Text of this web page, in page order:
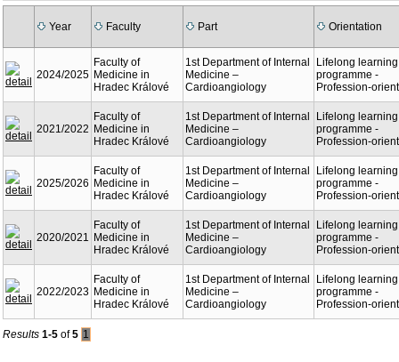
Year Faculty Part Orientation
2024/2025
Faculty of
Medicine in
Hradec Králové
1st Department of Internal
Medicine –
Cardioangiology
Lifelong learning
programme -
Profession-
2021/2022
Faculty of
Medicine in
Hradec Králové
1st Department of Internal
Medicine –
Cardioangiology
Lifelong learning
programme -
Profession-
2025/2026
Faculty of
Medicine in
Hradec Králové
1st Department of Internal
Medicine –
Cardioangiology
Lifelong learning
programme -
Profession-
2020/2021
Faculty of
Medicine in
Hradec Králové
1st Department of Internal
Medicine –
Cardioangiology
Lifelong learning
programme -
Profession-
2022/2023
Faculty of
Medicine in
Hradec Králové
1st Department of Internal
Medicine –
Cardioangiology
Lifelong learning
programme -
Profession-
Results 1-5 of5 1